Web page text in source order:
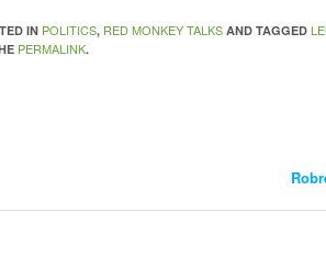
IN POLITICS, RED MONKEY TALKS AND TAGGED
PERMALINK.